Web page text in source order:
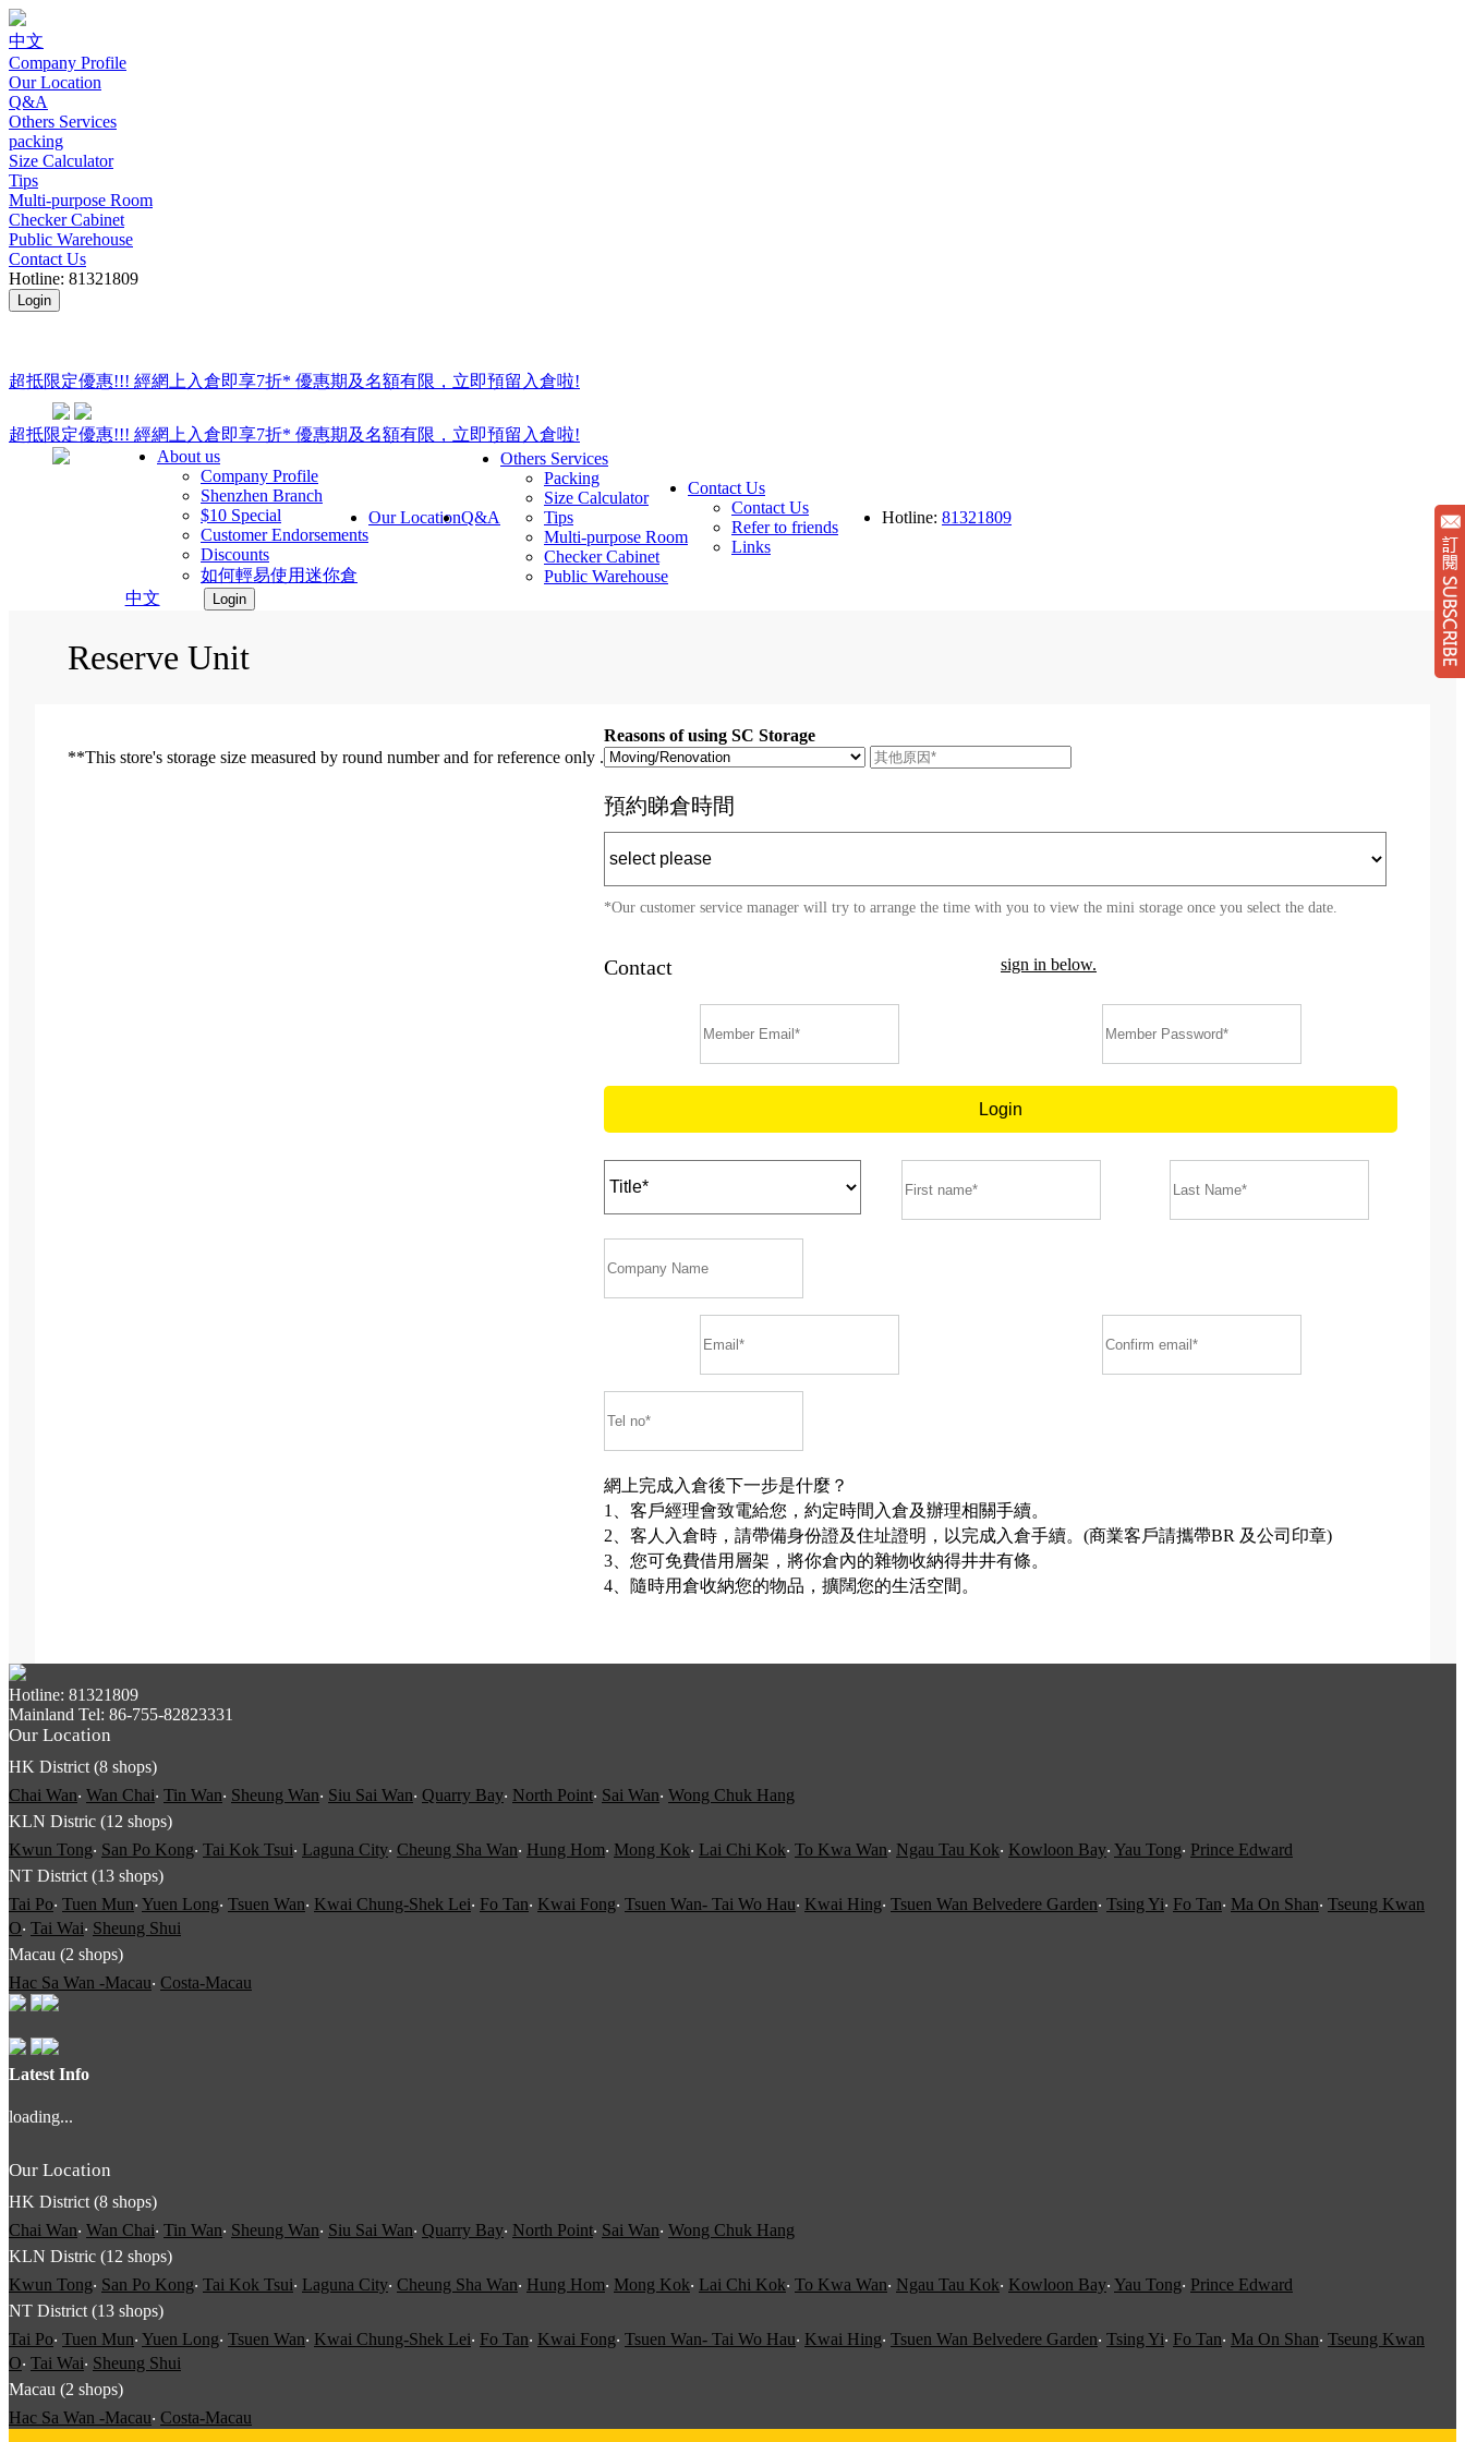
中文
Company Profile
Our Location
Q&A
Others Services
packing
Size Calculator
Tips
Multi-purpose Room
Checker Cabinet
Public Warehouse
Contact Us
Hotline: 81321809
Login
超抵限定優惠!!! 經網上入倉即享7折* 優惠期及名額有限，立即預留入倉啦!
超抵限定優惠!!! 經網上入倉即享7折* 優惠期及名額有限，立即預留入倉啦!
About us
Company Profile
Shenzhen Branch
$10 Special
Customer Endorsements
Discounts
如何輕易使用迷你倉
Our LocationQ&A
Others Services
Packing
Size Calculator
Tips
Multi-purpose Room
Checker Cabinet
Public Warehouse
Contact Us
Contact Us
Refer to friends
Links
Hotline: 81321809
中文 Login
Reserve Unit
**This store's storage size measured by round number and for reference only .
Reasons of using SC Storage
預約睇倉時間
*Our customer service manager will try to arrange the time with you to view the mini storage once you select the date.
Contact sign in below.
Login
網上完成入倉後下一步是什麼？
1、客戶經理會致電給您，約定時間入倉及辦理相關手續。
2、客人入倉時，請帶備身份證及住址證明，以完成入倉手續。(商業客戶請攜帶BR 及公司印章)
3、您可免費借用層架，將你倉內的雜物收納得井井有條。
4、隨時用倉收納您的物品，擴闊您的生活空間。
Hotline: 81321809
Mainland Tel: 86-755-82823331
Our Location
HK District (8 shops)
Chai Wan‧ Wan Chai‧ Tin Wan‧ Sheung Wan‧ Siu Sai Wan‧ Quarry Bay‧ North Point‧ Sai Wan‧ Wong Chuk Hang
KLN Distric (12 shops)
Kwun Tong‧ San Po Kong‧ Tai Kok Tsui‧ Laguna City‧ Cheung Sha Wan‧ Hung Hom‧ Mong Kok‧ Lai Chi Kok‧ To Kwa Wan‧ Ngau Tau Kok‧ Kowloon Bay‧ Yau Tong‧ Prince Edward
NT District (13 shops)
Tai Po‧ Tuen Mun‧ Yuen Long‧ Tsuen Wan‧ Kwai Chung-Shek Lei‧ Fo Tan‧ Kwai Fong‧ Tsuen Wan- Tai Wo Hau‧ Kwai Hing‧ Tsuen Wan Belvedere Garden‧ Tsing Yi‧ Fo Tan‧ Ma On Shan‧ Tseung Kwan
O‧ Tai Wai‧ Sheung Shui
Macau (2 shops)
Hac Sa Wan -Macau‧ Costa-Macau
Latest Info
loading...
Our Location
HK District (8 shops)
Chai Wan‧ Wan Chai‧ Tin Wan‧ Sheung Wan‧ Siu Sai Wan‧ Quarry Bay‧ North Point‧ Sai Wan‧ Wong Chuk Hang
KLN Distric (12 shops)
Kwun Tong‧ San Po Kong‧ Tai Kok Tsui‧ Laguna City‧ Cheung Sha Wan‧ Hung Hom‧ Mong Kok‧ Lai Chi Kok‧ To Kwa Wan‧ Ngau Tau Kok‧ Kowloon Bay‧ Yau Tong‧ Prince Edward
NT District (13 shops)
Tai Po‧ Tuen Mun‧ Yuen Long‧ Tsuen Wan‧ Kwai Chung-Shek Lei‧ Fo Tan‧ Kwai Fong‧ Tsuen Wan- Tai Wo Hau‧ Kwai Hing‧ Tsuen Wan Belvedere Garden‧ Tsing Yi‧ Fo Tan‧ Ma On Shan‧ Tseung Kwan
O‧ Tai Wai‧ Sheung Shui
Macau (2 shops)
Hac Sa Wan -Macau‧ Costa-Macau